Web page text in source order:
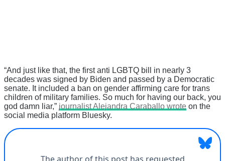
“And just like that, the first anti LGBTQ bill in nearly 3
decades was signed by Biden and passed by a Democratic
senate. It included a ban on gender affirming care for trans
children of military families. So much for having our back, you
god damn liar,” journalist Alejandra Caraballo wrote on the
social media platform Bluesky.